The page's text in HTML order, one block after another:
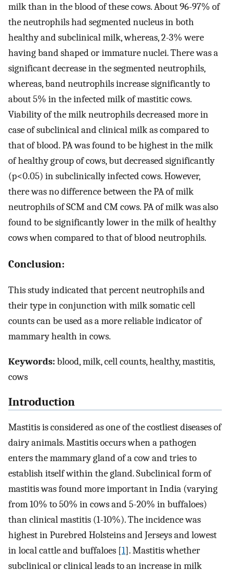
milk than in the blood of these cows. About 96-97% of
the neutrophils had segmented nucleus in both
healthy and subclinical milk, whereas, 2-3% were
having band shaped or immature nuclei. There was a
significant decrease in the segmented neutrophils,
whereas, band neutrophils increase significantly to
about 5% in the infected milk of mastitic cows.
Viability of the milk neutrophils decreased more in
case of subclinical and clinical milk as compared to
that of blood. PA was found to be highest in the milk
of healthy group of cows, but decreased significantly
(p<0.05) in subclinically infected cows. However,
there was no difference between the PA of milk
neutrophils of SCM and CM cows. PA of milk was also
found to be significantly lower in the milk of healthy
cows when compared to that of blood neutrophils.
Conclusion:
This study indicated that percent neutrophils and
their type in conjunction with milk somatic cell
counts can be used as a more reliable indicator of
mammary health in cows.
Keywords:blood, milk, cell counts, healthy, mastitis,
cows
Introduction
Mastitis is considered as one of the costliest diseases of
dairy animals. Mastitis occurs when a pathogen
enters the mammary gland of a cow and tries to
establish itself within the gland. Subclinical form of
mastitis was found more important in India (varying
from 10% to 50% in cows and 5-20% in buffaloes)
than clinical mastitis (1-10%). The incidence was
highest in Purebred Holsteins and Jerseys and lowest
in local cattle and buffaloes [1]. Mastitis whether
subclinical or clinical leads to an increase in milk